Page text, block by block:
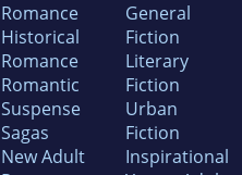
Romance
Historical
Romance
Romantic
Suspense
Sagas
New Adult
General
Fiction
Literary
Fiction
Urban
Fiction
Inspirational